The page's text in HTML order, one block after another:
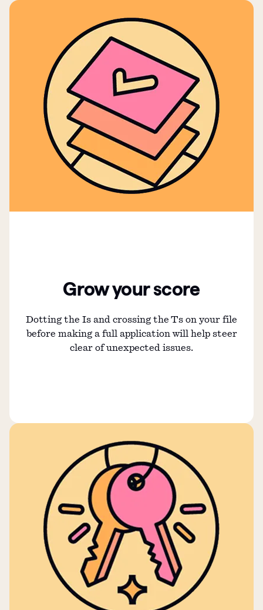
Grow your score
Dotting the Is and crossing the Ts on your file
before making a full application will help steer
clear of unexpected issues.